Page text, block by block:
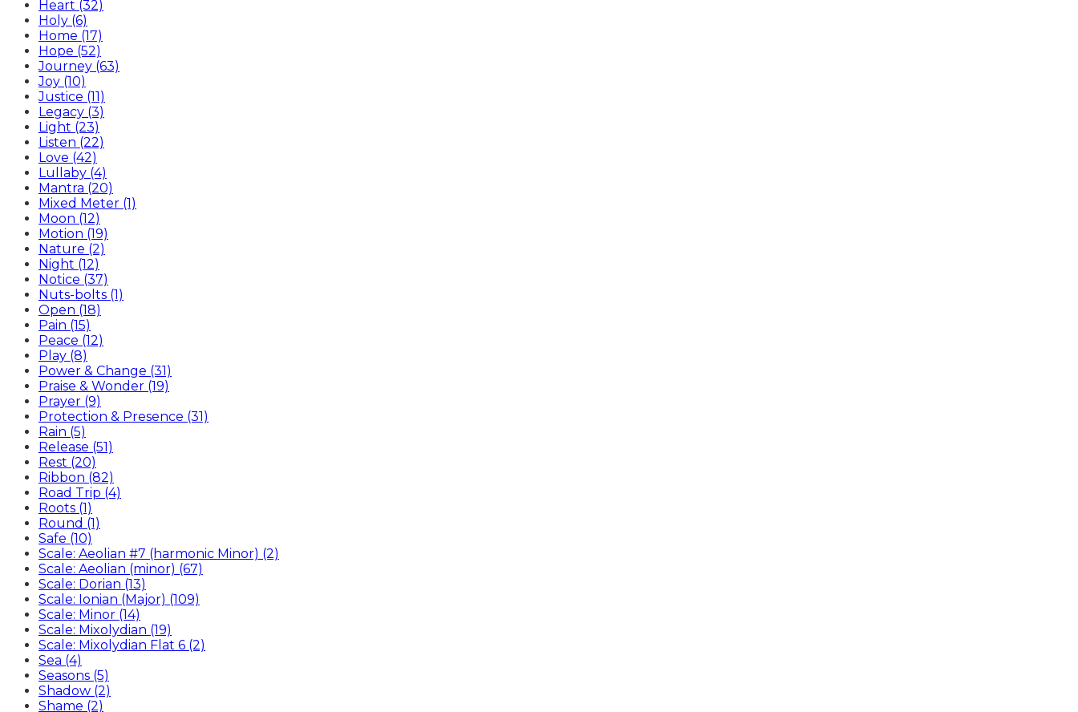
Heart (32)
Holy (6)
Home (17)
Hope (52)
Journey (63)
Joy (10)
Justice (11)
Legacy (3)
Light (23)
Listen (22)
Love (42)
Lullaby (4)
Mantra (20)
Mixed Meter (1)
Moon (12)
Motion (19)
Nature (2)
Night (12)
Notice (37)
Nuts-bolts (1)
Open (18)
Pain (15)
Peace (12)
Play (8)
Power & Change (31)
Praise & Wonder (19)
Prayer (9)
Protection & Presence (31)
Rain (5)
Release (51)
Rest (20)
Ribbon (82)
Road Trip (4)
Roots (1)
Round (1)
Safe (10)
Scale: Aeolian #7 (harmonic Minor) (2)
Scale: Aeolian (minor) (67)
Scale: Dorian (13)
Scale: Ionian (Major) (109)
Scale: Minor (14)
Scale: Mixolydian (19)
Scale: Mixolydian Flat 6 (2)
Sea (4)
Seasons (5)
Shadow (2)
Shame (2)